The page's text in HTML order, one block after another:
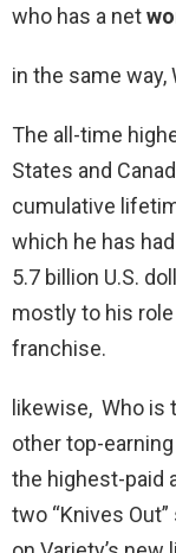
who has a net
in the same
The all-time
States and
cumulative
which he has
5.7 billion U.S.
mostly to his
franchise.
likewise, Who is
other top-
the highest-paid
two “Knives